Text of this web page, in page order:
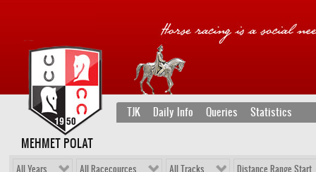
TJK Daily Info Queries Statistics
MEHMET POLAT
All Years All Racecources All Tracks Distance Range Start